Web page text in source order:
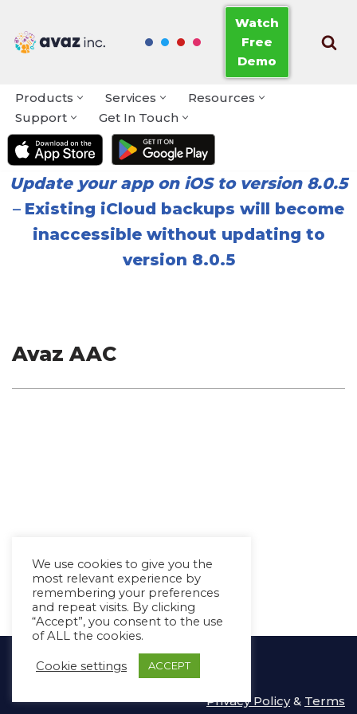
Skip
Watch
Free
Demo
Products Services
Resources
Support
Get In Touch
Update your app on iOS to version 8.0.5
– Existing iCloud backups will become
inaccessible without updating to
version 8.0.5
Avaz AAC
Copyright Ⓒ Avaz Inc. 2022
Privacy Policy& Terms
We use cookies to give you the
most relevant experience by
remembering your preferences
and repeat visits. By clicking
“Accept”, you consent to the use
of ALL the cookies.
Cookie settings ACCEPT